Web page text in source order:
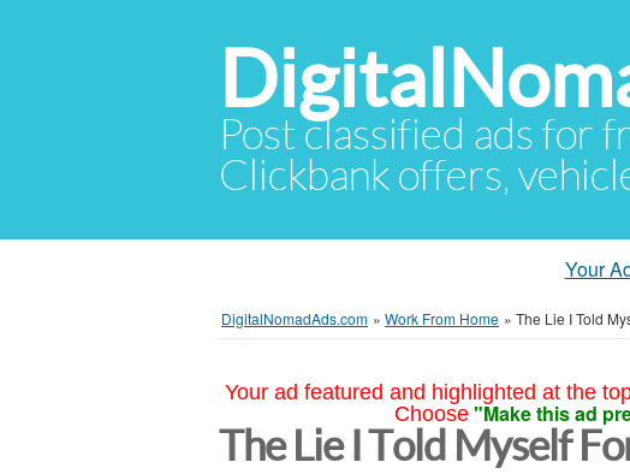
Post classified ads for
Clickbank offers,
Your
DigitalNomadAds.com » Work From Home » The Lie I Told
Your ad featured and highlighted at the
Choose "Make this ad
The Lie I Told Myself